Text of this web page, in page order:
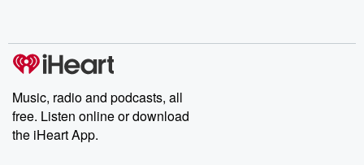
Music, radio and podcasts, all
free. Listen online or download
the iHeart App.